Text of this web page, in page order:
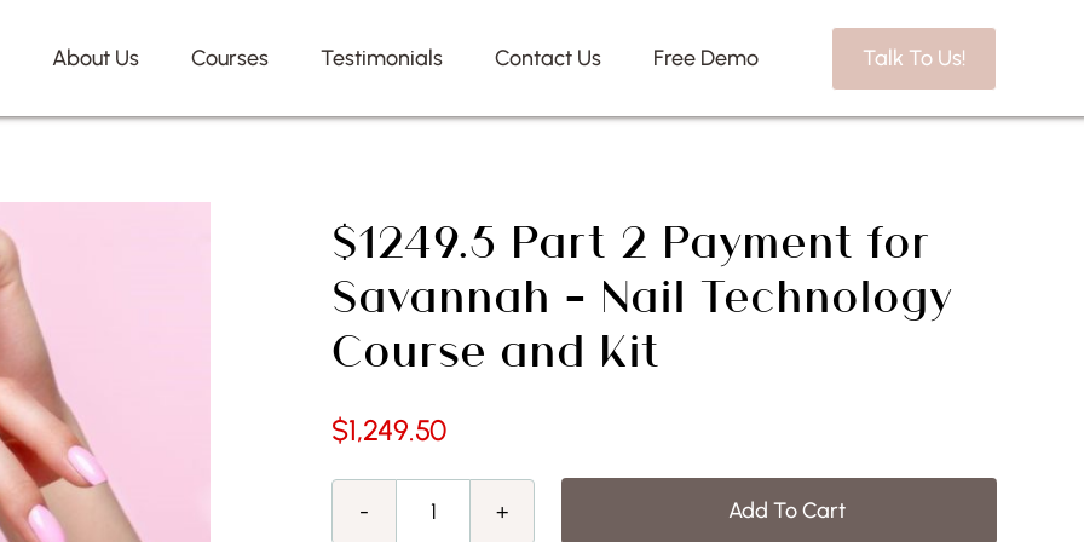
About Us Courses Testimonials Contact Us Free Demo Talk To Us!
$1249.5 Part 2 Payment for
Savannah – Nail Technology
Course and Kit
$1,249.50
$1249.5
Add To Cart